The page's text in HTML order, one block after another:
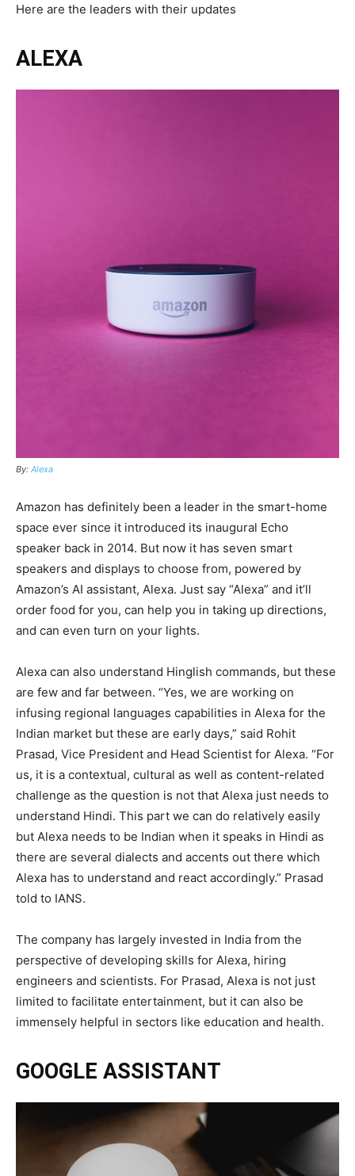
Here are the leaders with their updates
ALEXA
By: Alexa
Amazon has definitely been a leader in the smart-home
space ever since it introduced its inaugural Echo
speaker back in 2014. But now it has seven smart
speakers and displays to choose from, powered by
Amazon’s AI assistant, Alexa. Just say “Alexa” and it’ll
order food for you, can help you in taking up directions,
and can even turn on your lights.
Alexa can also understand Hinglish commands, but these
are few and far between. “Yes, we are working on
infusing regional languages capabilities in Alexa for the
Indian market but these are early days,” said Rohit
Prasad, Vice President and Head Scientist for Alexa. “For
us, it is a contextual, cultural as well as content-related
challenge as the question is not that Alexa just needs to
understand Hindi. This part we can do relatively easily
but Alexa needs to be Indian when it speaks in Hindi as
there are several dialects and accents out there which
Alexa has to understand and react accordingly.” Prasad
told to IANS.
The company has largely invested in India from the
perspective of developing skills for Alexa, hiring
engineers and scientists. For Prasad, Alexa is not just
limited to facilitate entertainment, but it can also be
immensely helpful in sectors like education and health.
GOOGLE ASSISTANT